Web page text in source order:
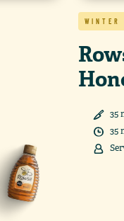
WINTER
35
35